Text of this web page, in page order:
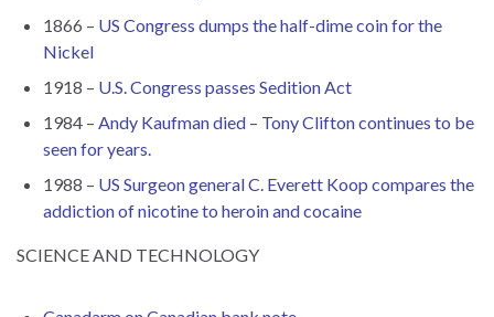
1866 – US Congress dumps the half-dime coin for the
Nickel
1918 – U.S. Congress passes Sedition Act
1984 – Andy Kaufman died – Tony Clifton continues to be
seen for years.
1988 – US Surgeon general C. Everett Koop compares the
addiction of nicotine to heroin and cocaine
SCIENCE AND TECHNOLOGY